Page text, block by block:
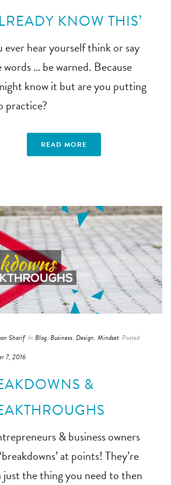
KNOW THIS’
ever hear yourself think or say
words … be warned. Because
know it but are you putting
practice?
READ MORE
Sharif In Blog, Business, Design, Mindset Posted
7, 2016
&
& business owners
at points! They’re
the thing you need to then